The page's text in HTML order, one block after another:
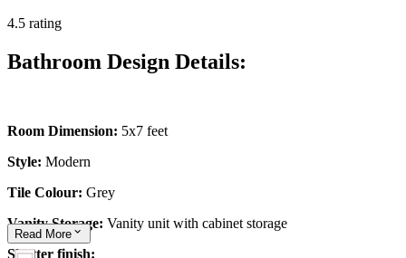
4.5 rating
Bathroom Design Details:
Room Dimension: 5x7 feet
Style: Modern
Tile Colour: Grey
Vanity Storage: Vanity unit with cabinet storage
Shutter finish:
Read More